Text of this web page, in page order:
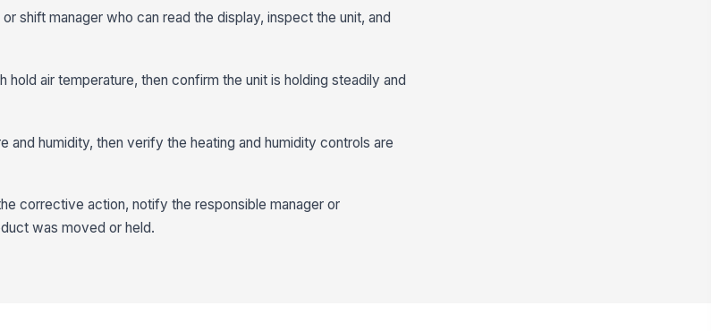
shift manager who can read the display, inspect the unit, and
air temperature, then confirm the unit is holding steadily and
and humidity, then verify the heating and humidity controls are
corrective action, notify the responsible manager or
was moved or held.